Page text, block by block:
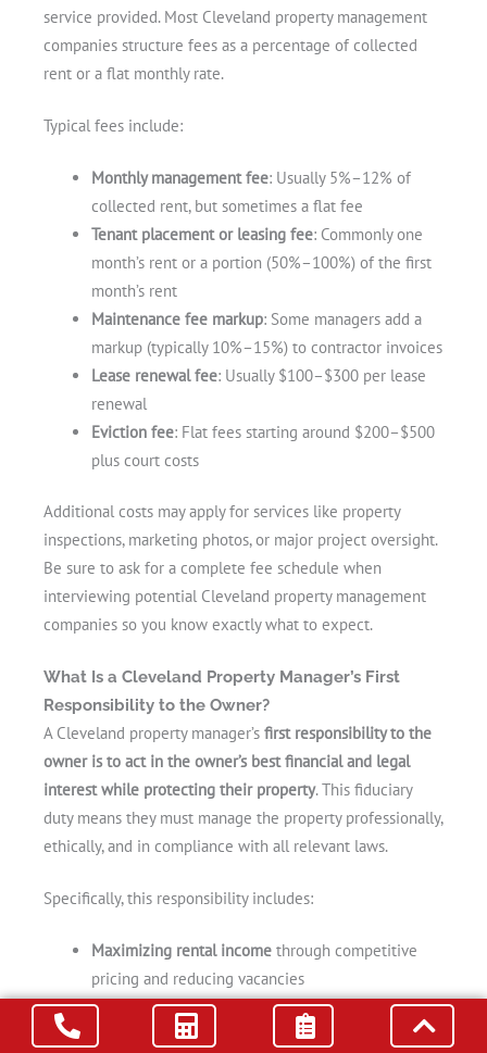
service provided. Most Cleveland property management
companies structure fees as a percentage of collected
rent or a flat monthly rate.
Typical fees include:
Monthly management fee: Usually 5%–12% of
collected rent, but sometimes a flat fee
Tenant placement or leasing fee: Commonly one
month’s rent or a portion (50%–100%) of the first
month’s rent
Maintenance fee markup: Some managers add a
markup (typically 10%–15%) to contractor invoices
Lease renewal fee: Usually $100–$300 per lease
renewal
Eviction fee: Flat fees starting around $200–$500
plus court costs
Additional costs may apply for services like property
inspections, marketing photos, or major project oversight.
Be sure to ask for a complete fee schedule when
interviewing potential Cleveland property management
companies so you know exactly what to expect.
What Is a Cleveland Property Manager’s First
Responsibility to the Owner?
A Cleveland property manager’s first responsibility to the
owner is to act in the owner’s best financial and legal
interest while protecting their property. This fiduciary
duty means they must manage the property professionally,
ethically, and in compliance with all relevant laws.
Specifically, this responsibility includes:
Maximizing rental incomethrough competitive
pricing and reducing vacancies
Preserving the condition of the property
through
regular maintenance and inspections